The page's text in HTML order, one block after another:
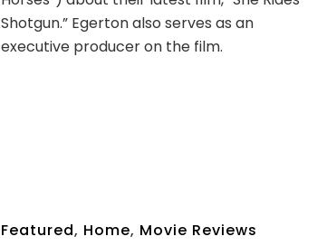
Shotgun.” Egerton also serves as an
executive producer on the film.
Featured, Home, Movie Reviews